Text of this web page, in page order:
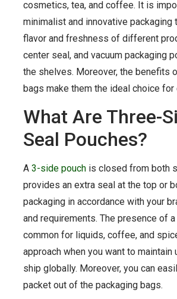
cosmetics, tea, and coffee. It is
minimalist and innovative packaging
flavor and freshness of different
center seal, and vacuum packaging
the shelves. Moreover, the benefits
bags make them the ideal choice
What Are Three-
Seal Pouches?
A 3-side pouch is closed from both
provides an extra seal at the top or
packaging in accordance with your
and requirements. The presence of
common for liquids, coffee, and
approach when you want to maintain
ship globally. Moreover, you can
packet out of the packaging bags.